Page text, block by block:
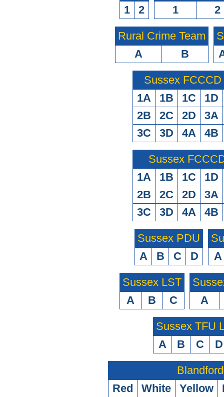
1
2
1
2
Rural Crime Team
A
B
Sussex
1A
1B 1C
1D
2B
2C 2D
3A
3C
3D 4A 4B
Sussex
1A
1B 1C
1D
2B
2C 2D
3A
3C
3D 4A 4B
Sussex PDU
A
B C D
A
Sussex LST
A
B C
A
Sussex TFU
A
B C D
Blandford
Red
White Yellow